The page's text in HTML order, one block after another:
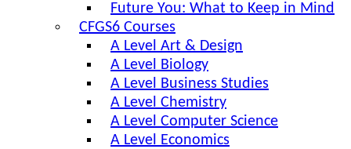
Future You: What to Keep in Mind
CFGS6 Courses
A Level Art & Design
A Level Biology
A Level Business Studies
A Level Chemistry
A Level Computer Science
A Level Economics